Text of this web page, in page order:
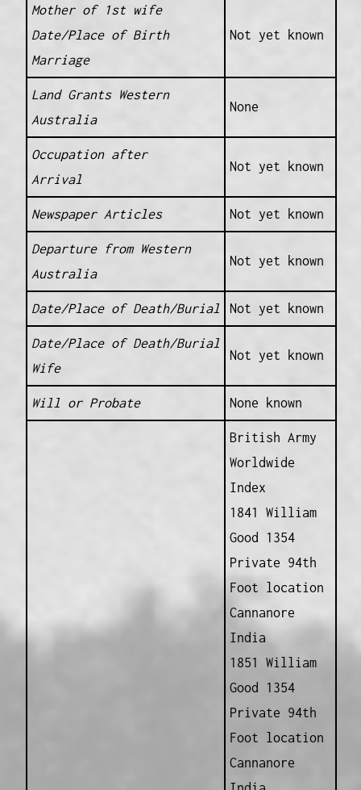
Mother of 1st wife
Date/Place of Birth
Marriage
Not yet known
Land Grants Western
Australia
None
Occupation after
Arrival
Not yet known
Newspaper Articles Not yet known
Departure from Western
Australia
Not yet known
Date/Place of Death/Burial Not yet known
Date/Place of Death/Burial
Wife
Not yet known
Will or Probate None known
British Army
Worldwide
Index
1841 William
Good 1354
Private 94th
Foot location
Cannanore
India
1851 William
Good 1354
Private 94th
Foot location
Cannanore